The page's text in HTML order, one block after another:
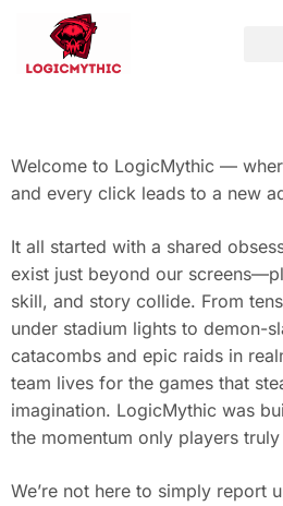
Welcome to LogicMythic —
and every click leads to a new
It all started with a shared
exist just beyond our
skill, and story collide. From
under stadium lights to demon-
catacombs and epic raids in
team lives for the games that
imagination. LogicMythic was
the momentum only players
We’re not here to simply report